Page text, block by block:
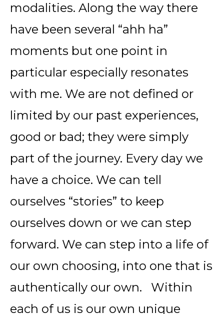
modalities. Along the way there
have been several “ahh ha”
moments but one point in
particular especially resonates
with me. We are not defined or
limited by our past experiences,
good or bad; they were simply
part of the journey. Every day we
have a choice. We can tell
ourselves “stories” to keep
ourselves down or we can step
forward. We can step into a life of
our own choosing, into one that is
authentically our own. Within
each of us is our own unique